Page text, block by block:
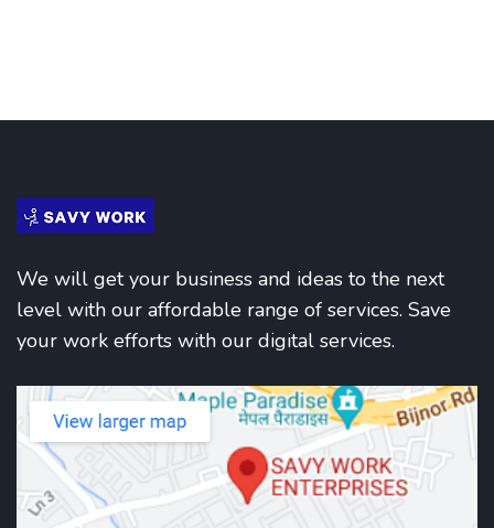
We will get your business and ideas to the next
level with our affordable range of services. Save
your work efforts with our digital services.